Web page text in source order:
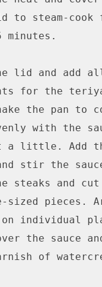
to steam-cook
lid and add
for the
the pan to
with the
a little. Add
stir the
steaks and cut
pieces.
on individual
the sauce
of